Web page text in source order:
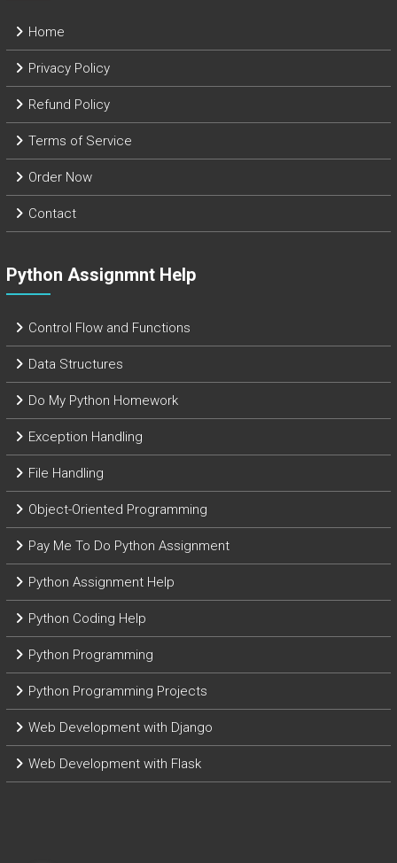
Home
Privacy Policy
Refund Policy
Terms of Service
Order Now
Contact
Python Assignmnt Help
Control Flow and Functions
Data Structures
Do My Python Homework
Exception Handling
File Handling
Object-Oriented Programming
Pay Me To Do Python Assignment
Python Assignment Help
Python Coding Help
Python Programming
Python Programming Projects
Web Development with Django
Web Development with Flask